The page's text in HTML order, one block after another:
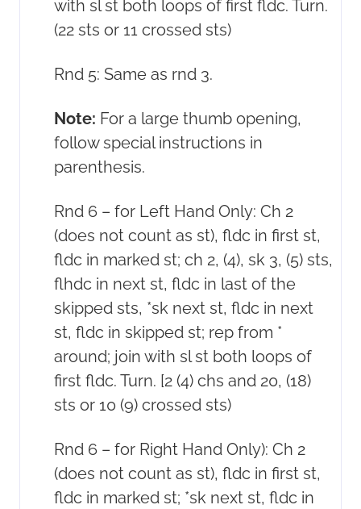
with sl st both loops of first fldc. Turn.
(22 sts or 11 crossed sts)
Rnd 5: Same as rnd 3.
Note: For a large thumb opening,
follow special instructions in
parenthesis.
Rnd 6 – for Left Hand Only: Ch 2
(does not count as st), fldc in first st,
fldc in marked st; ch 2, (4), sk 3, (5) sts,
flhdc in next st, fldc in last of the
skipped sts, *sk next st, fldc in next
st, fldc in skipped st; rep from *
around; join with sl st both loops of
first fldc. Turn. [2 (4) chs and 20, (18)
sts or 10 (9) crossed sts)
Rnd 6 – for Right Hand Only): Ch 2
(does not count as st), fldc in first st,
fldc in marked st; *sk next st, fldc in